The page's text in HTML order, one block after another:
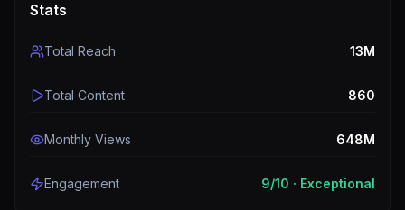
Stats
Total Reach 13M
Total Content 860
Monthly Views 648M
Engagement 9/10 · Exceptional